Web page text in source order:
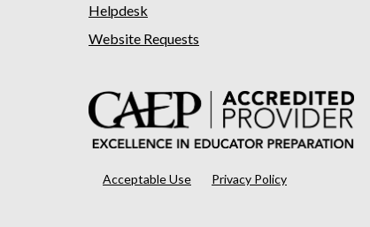
Helpdesk
Website Requests
Acceptable Use Privacy Policy